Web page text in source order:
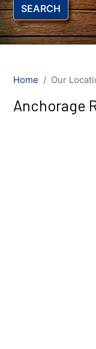
SEARCH
Home Our
Anchorage